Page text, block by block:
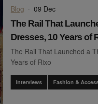
Blog · 09 Dec
The Rail That
Dresses, 10 Years of
The Rail That Launched a
Years of Rixo
Interviews Fashion &